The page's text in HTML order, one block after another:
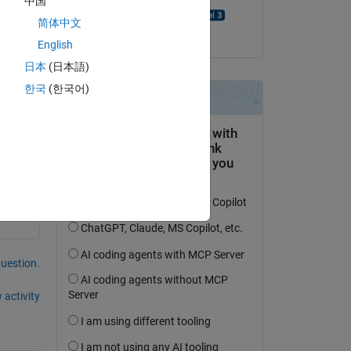
activity
简体中文
English
日本 (日本語)
한국 (한국어)